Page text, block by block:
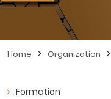
Home > Organization >
Formation